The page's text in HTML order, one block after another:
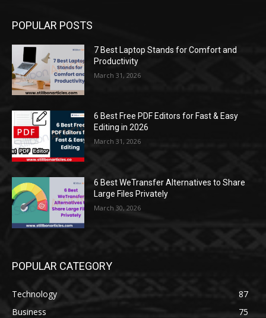
POPULAR POSTS
7 Best Laptop Stands for Comfort and
Productivity
March 31, 2026
6 Best Free PDF Editors for Fast & Easy
Editing in 2026
March 31, 2026
6 Best WeTransfer Alternatives to Share
Large Files Privately
March 30, 2026
POPULAR CATEGORY
Technology
87
Business
75